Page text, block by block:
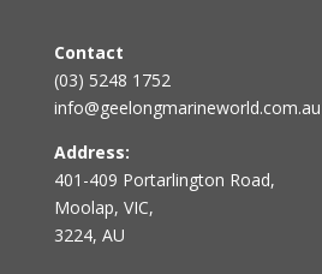
Contact
(03) 5248 1752
info@geelongmarineworld.com.au
Address:
401-409 Portarlington Road,
Moolap, VIC,
3224, AU